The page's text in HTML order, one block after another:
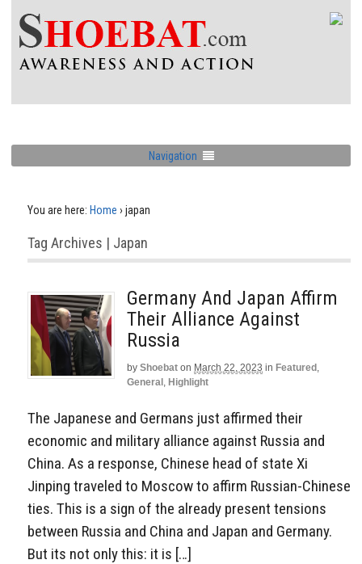
Navigation
You are here: Home › japan
Tag Archives | Japan
Germany And Japan Affirm
Their Alliance Against
Russia
by Shoebat on March 22, 2023 in Featured ,
General , Highlight
The Japanese and Germans just affirmed their
economic and military alliance against Russia and
China. As a response, Chinese head of state Xi
Jinping traveled to Moscow to affirm Russian-Chinese
ties. This is a sign of the already present tensions
between Russia and China and Japan and Germany.
But its not only this: it is […]